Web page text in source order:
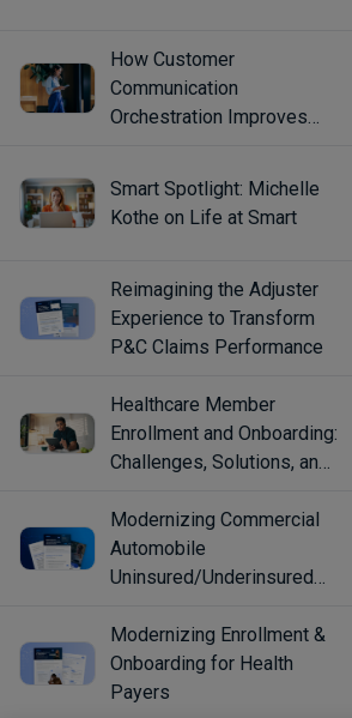
How Customer
Communication
Orchestration Improves
Smart Spotlight: Michelle
Kothe on Life at Smart
Reimagining the Adjuster
Experience to Transform
P&C Claims Performance
Healthcare Member
Enrollment and Onboarding:
Challenges, Solutions, and
Modernizing Commercial
Automobile
Uninsured/Underinsured
Modernizing Enrollment &
Onboarding for Health
Payers